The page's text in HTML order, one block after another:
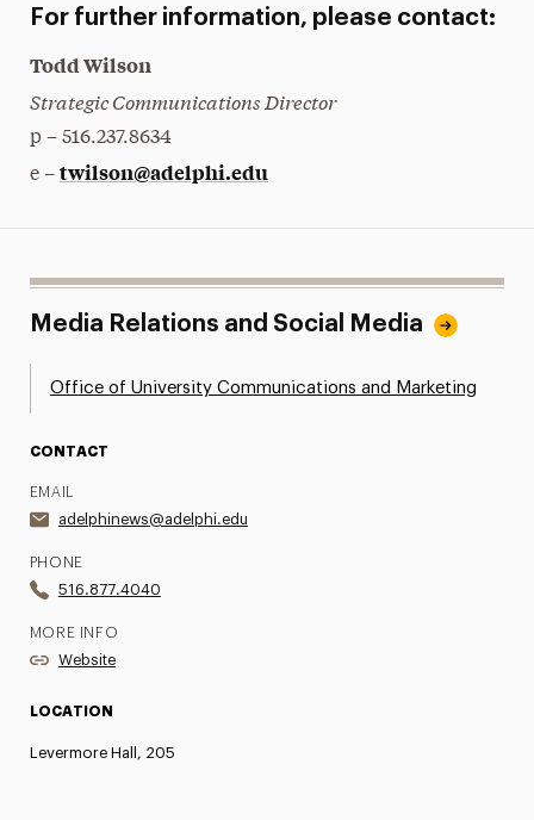
For further information, please contact:
Todd Wilson
Strategic Communications Director
p – 516.237.8634
e – twilson@adelphi.edu
Media Relations and Social Media
Office of University Communications and Marketing
CONTACT
EMAIL
adelphinews@adelphi.edu
PHONE
516.877.4040
MORE INFO
Website
LOCATION
Levermore Hall, 205